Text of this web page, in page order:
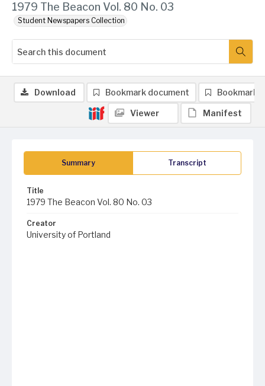
1979 The Beacon Vol. 80 No. 03
Student Newspapers Collection
Summary Transcript
Title
1979 The Beacon Vol. 80 No. 03
Creator
University of Portland
Download Bookmark document Bookmark
Viewer Manifest